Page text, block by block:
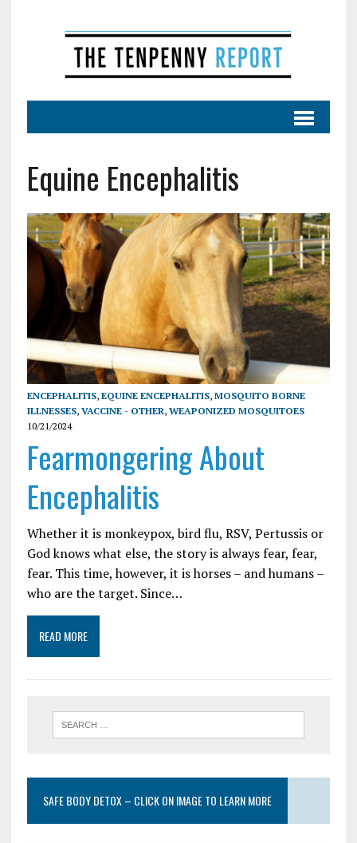
Equine Encephalitis
ENCEPHALITIS, EQUINE ENCEPHALITIS, MOSQUITO BORNE
ILLNESSES, VACCINE - OTHER, WEAPONIZED MOSQUITOES
10/21/2024
Fearmongering About
Encephalitis
Whether it is monkeypox, bird flu, RSV, Pertussis or
God knows what else, the story is always fear, fear,
fear. This time, however, it is horses – and humans –
who are the target. Since…
READ MORE
SAFE BODY DETOX – CLICK ON IMAGE TO LEARN MORE